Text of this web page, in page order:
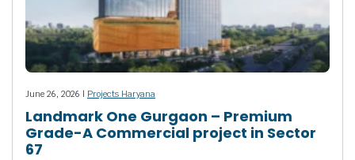
June 26, 2026 | Projects Haryana
Landmark One Gurgaon – Premium
Grade-A Commercial project in Sector
67